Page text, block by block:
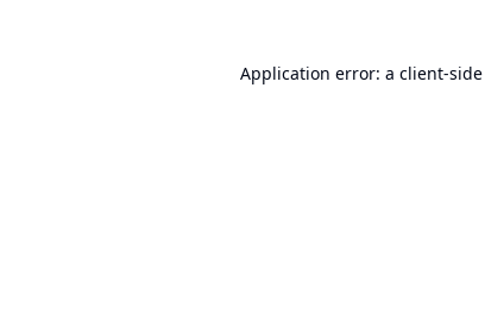
Application error: a client-